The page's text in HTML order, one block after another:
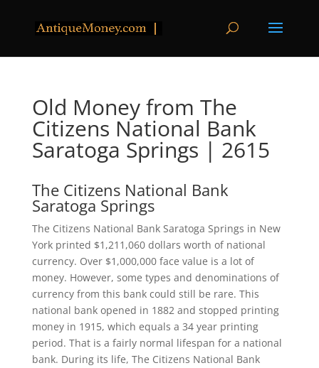
Old Money from The
Citizens National Bank
Saratoga Springs | 2615
The Citizens National Bank
Saratoga Springs
The Citizens National Bank Saratoga Springs in New
York printed $1,211,060 dollars worth of national
currency. Over $1,000,000 face value is a lot of
money. However, some types and denominations of
currency from this bank could still be rare. This
national bank opened in 1882 and stopped printing
money in 1915, which equals a 34 year printing
period. That is a fairly normal lifespan for a national
bank. During its life, The Citizens National Bank